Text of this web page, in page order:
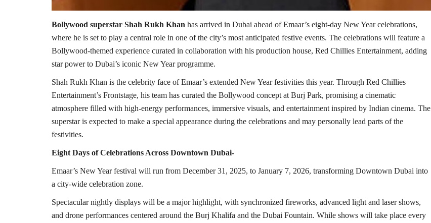
Bollywood superstar Shah Rukh Khan has arrived in Dubai ahead of Emaar’s eight-day New Year celebrations,
where he is set to play a central role in one of the city’s most anticipated festive events. The celebrations will feature a
Bollywood-themed experience curated in collaboration with his production house, Red Chillies Entertainment, adding
star power to Dubai’s iconic New Year programme.
Shah Rukh Khan is the celebrity face of Emaar’s extended New Year festivities this year. Through Red Chillies
Entertainment’s Frontstage, his team has curated the Bollywood concept at Burj Park, promising a cinematic
atmosphere filled with high-energy performances, immersive visuals, and entertainment inspired by Indian cinema. The
superstar is expected to make a special appearance during the celebrations and may personally lead parts of the
festivities.
Eight Days of Celebrations Across Downtown Dubai-
Emaar’s New Year festival will run from December 31, 2025, to January 7, 2026, transforming Downtown Dubai into
a city-wide celebration zone.
Spectacular nightly displays will be a major highlight, with synchronized fireworks, advanced light and laser shows,
and drone performances centered around the Burj Khalifa and the Dubai Fountain. While shows will take place every